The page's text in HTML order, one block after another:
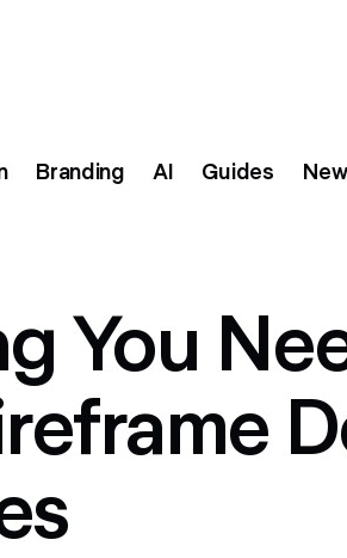
Branding AI Guides
You